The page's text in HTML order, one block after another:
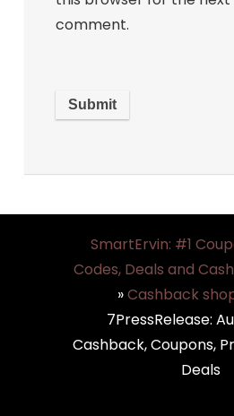
comment.
SmartErvin: #1
Codes, Deals and
»Cashback
7PressRelease:
Cashback, Coupons,
Deals